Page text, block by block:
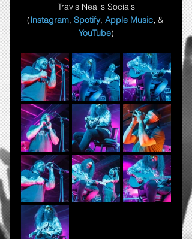
Travis Neal's Socials
(Instagram, Spotify, Apple Music, &
YouTube)